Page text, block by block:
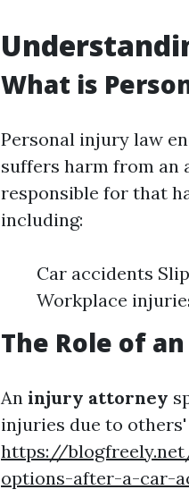
What is
Personal injury law
suffers harm from an
responsible for that
including:
Car accidents
Workplace
The Role of
An injury attorney
injuries due to
https://
options-after-a-car-